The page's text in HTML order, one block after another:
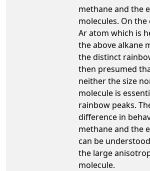
methane and the
molecules. On
Ar atom which is
the above alkane
the distinct
then presumed
neither the size
molecule is
rainbow peaks.
difference in
methane and the
can be
the large
molecule.